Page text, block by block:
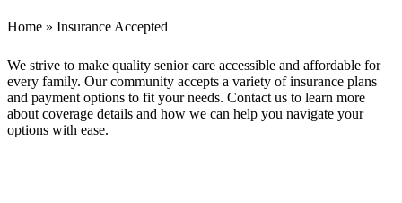
Home » Insurance Accepted
We strive to make quality senior care accessible and affordable for
every family. Our community accepts a variety of insurance plans
and payment options to fit your needs. Contact us to learn more
about coverage details and how we can help you navigate your
options with ease.